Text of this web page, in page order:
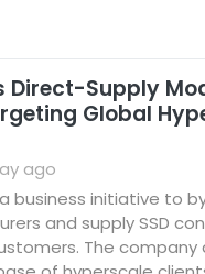
Direct-Supply
Global
ago
business initiative to
and supply SSD
The company